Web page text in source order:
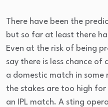
There have been the
but so far at least there
Even at the risk of being
say there is less chance of
a domestic match in
the stakes are too high
an IPL match. A sting